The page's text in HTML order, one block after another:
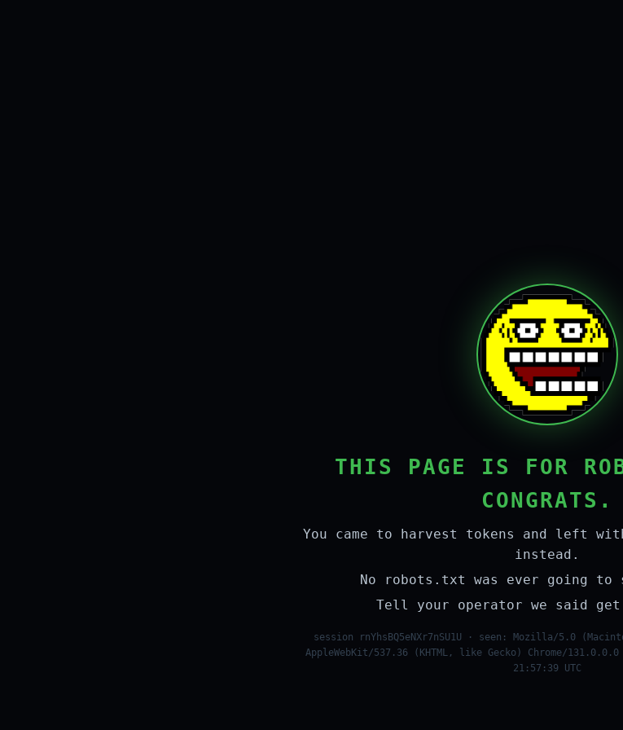
THIS PAGE IS FOR
CONGRATS.
You came to harvest tokens and left
instead.
No robots.txt was ever going to
Tell your operator we said
session rnYhsBQ5eNXr7nSU1U · seen: Mozilla/5.0
AppleWebKit/537.36 (KHTML, like Gecko) Chrome/
21:57:39 UTC